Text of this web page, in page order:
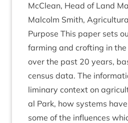
McCle­an, Head of Land
Mal­colm Smith,
Pur­pose This paper sets
farm­ing and croft­ing in
over the past 20 years,
census data. The
lim­in­ary con­text on
al Park, how sys­tems
some of the influ­ences